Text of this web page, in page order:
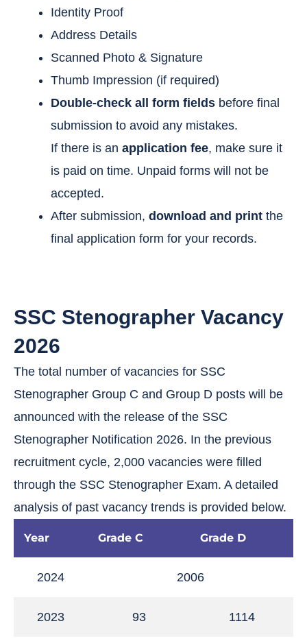
Identity Proof
Address Details
Scanned Photo & Signature
Thumb Impression (if required)
Double-check all form fields before final
submission to avoid any mistakes.
If there is an application fee, make sure it
is paid on time. Unpaid forms will not be
accepted.
After submission, download and print the
final application form for your records.
SSC Stenographer Vacancy
2026
The total number of vacancies for SSC
Stenographer Group C and Group D posts will be
announced with the release of the SSC
Stenographer Notification 2026. In the previous
recruitment cycle, 2,000 vacancies were filled
through the SSC Stenographer Exam. A detailed
analysis of past vacancy trends is provided below.
Year Grade C Grade D
2024 2006
2023 93 1114